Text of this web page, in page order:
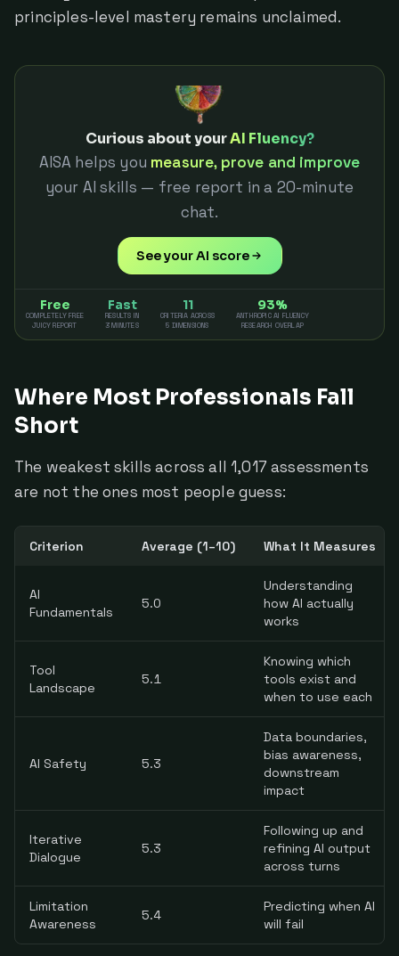
principles-level mastery remains unclaimed.
Curious about yourAI Fluency?
AISA helps you measure, prove and improve
your AI skills — free report in a 20-minute
chat.
See your AI score
Free
COMPLETELY FREE
JUICY REPORT
Fast
RESULTS IN
3 MINUTES
11
CRITERIA ACROSS
5 DIMENSIONS
93%
ANTHROPIC AI FLUENCY
RESEARCH OVERLAP
Where Most Professionals Fall
Short
The weakest skills across all 1,017 assessments
are not the ones most people guess:
Criterion Average (1–10) What It Measures
AI
Fundamentals
5.0
Understanding
how AI actually
works
Tool
Landscape
5.1
Knowing which
tools exist and
when to use each
AI Safety 5.3
Data boundaries,
bias awareness,
downstream
impact
Iterative
Dialogue
5.3
Following up and
refining AI output
across turns
Limitation
Awareness
5.4
Predicting when AI
will fail